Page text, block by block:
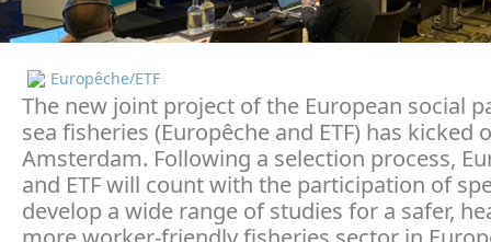
Europêche/ETF
The new joint project of the European social
sea fisheries (Europêche and ETF) has kicked
Amsterdam. Following a selection process,
and ETF will count with the participation of
develop a wide range of studies for a safer,